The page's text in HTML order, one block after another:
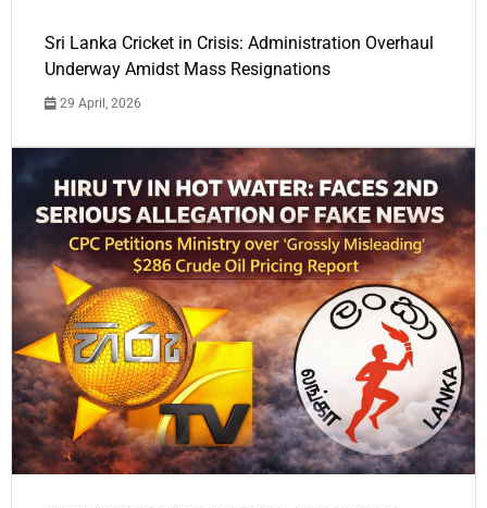
Sri Lanka Cricket in Crisis: Administration Overhaul
Underway Amidst Mass Resignations
29 April, 2026